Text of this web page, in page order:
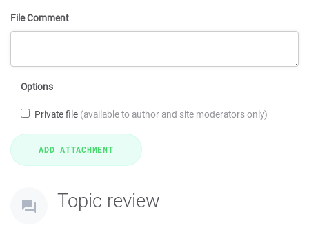
File Comment
Options
Private file (available to author and site moderators only)
Topic review